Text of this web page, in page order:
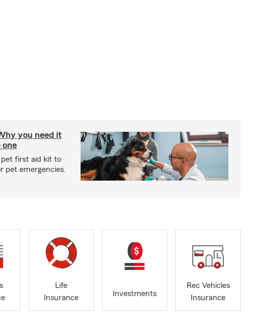
you need it
one
pet first aid kit to
pet emergencies.
Life
Insurance
Investments
Rec Vehicles
Insurance